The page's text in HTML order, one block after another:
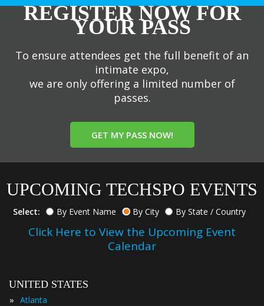
REGISTER NOW FOR
YOUR PASS
To ensure attendees get the full benefit of an
intimate expo,
we are only offering a limited number of
passes.
GET MY PASS NOW!
UPCOMING TECHSPO EVENTS
Select: By Event Name By City By State / Country
Click Here to View the Upcoming Event
Calendar
UNITED STATES
» Atlanta